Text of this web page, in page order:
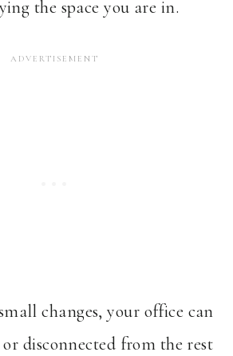
the space you are in.
changes, your office can
disconnected from the rest